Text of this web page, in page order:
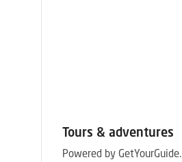
Tours & adventures
Powered by GetYourGuide.